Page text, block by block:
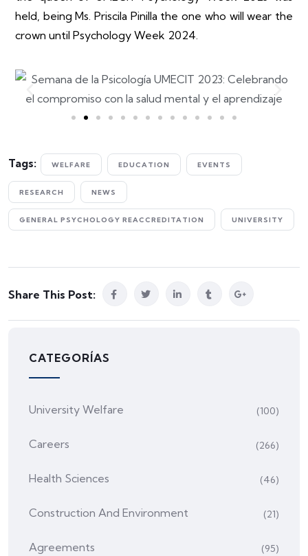
held, being Ms. Priscila Pinilla the one who will wear the
crown until Psychology Week 2024.
Tags: WELFARE EDUCATION EVENTS
RESEARCH NEWS
GENERAL PSYCHOLOGY REACCREDITATION UNIVERSITY
Share This Post:
CATEGORÍAS
University Welfare (100)
Careers (266)
Health Sciences (46)
Construction And Environment (21)
Agreements (95)